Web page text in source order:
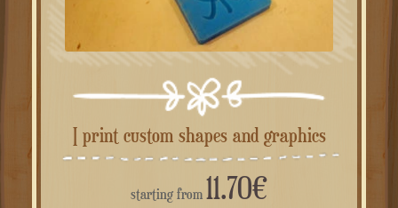
I print custom shapes and graphics
starting from 11.70€